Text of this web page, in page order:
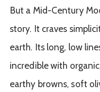
But a Mid-Century
story. It craves
earth. Its long, low
incredible with
earthy browns, soft